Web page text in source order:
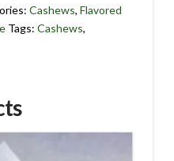
Cashews, Flavored
Tags: Cashews,